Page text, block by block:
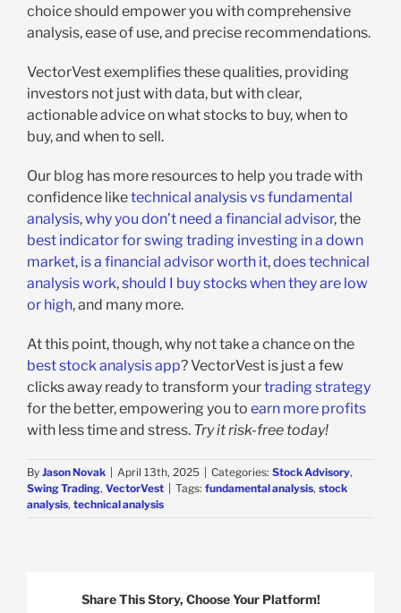
choice should empower you with comprehensive
analysis, ease of use, and precise recommendations.
VectorVest exemplifies these qualities, providing
investors not just with data, but with clear,
actionable advice on what stocks to buy, when to
buy, and when to sell.
Our blog has more resources to help you trade with
confidence liketechnical analysis vs fundamental
analysis,why you don’t need a financial advisor, the
best indicator for swing trading investing in a down
market, is a financial advisor worth it,does technical
analysis work,should I buy stocks when they are low
or high, and many more.
At this point, though, why not take a chance on the
best stock analysis app? VectorVest is just a few
clicks away ready to transform yourtrading strategy
for the better, empowering you to earn more profits
with less time and stress. Try it risk-free today!
By Jason Novak April 13th, 2025 Categories: Stock Advisory,
Swing Trading, VectorVest Tags: fundamental analysis, stock
analysis, technical analysis
Share This Story, Choose Your Platform!